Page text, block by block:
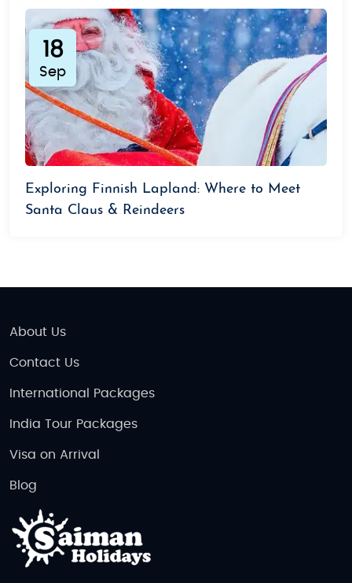
18
Sep
Exploring Finnish Lapland: Where to Meet
Santa Claus & Reindeers
About Us
Contact Us
International Packages
India Tour Packages
Visa on Arrival
Blog